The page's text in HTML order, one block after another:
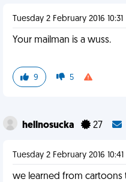
Tuesday 2 February 2016 10:31
Your mailman is a wuss.
9 5
hellnosucka 27
Tuesday 2 February 2016 10:41
we learned from cartoons